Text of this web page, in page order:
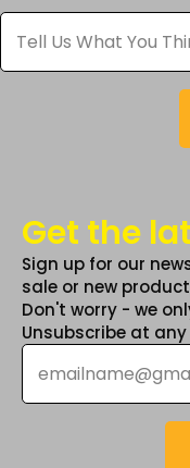
on
Tell
Us
What
You
Get the
Sign up for our
sale or new
Don't worry - we
Unsubscribe at
Email